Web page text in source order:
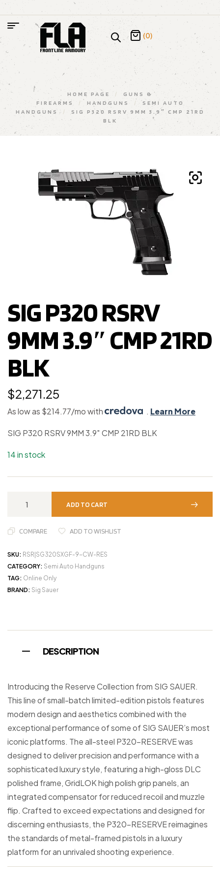
(0)
HOME PAGE /
GUNS &
FIREARMS
/ HANDGUNS /
SEMI AUTO
HANDGUNS
/
SIG P320 RSRV 9MM 3.9″ CMP 21RD
BLK
SIG P320 RSRV
9MM 3.9″ CMP 21RD
BLK
$2,271.25
As low as $214.77/mo with . Learn More
SIG P320 RSRV 9MM 3.9″ CMP 21RD BLK
14 in stock
ADD TO CART
COMPARE ADD TO WISHLIST
SKU: RSR|SG320SXGF-9-CW-RES
CATEGORY: Semi Auto Handguns
TAG: Online Only
BRAND: Sig Sauer
DESCRIPTION
Introducing the Reserve Collection from SIG SAUER.
This line of small-batch limited-edition pistols features
modern design and aesthetics combined with the
exceptional performance of some of SIG SAUER’s most
iconic platforms. The all-steel P320-RESERVE was
designed to deliver precision and performance with a
sophisticated luxury style, featuring a high-gloss DLC
polished frame, GridLOK high polish grip panels, an
integrated compensator for reduced recoil and muzzle
flip. Crafted to exceed expectations and designed for
discerning enthusiasts, the P320-RESERVE reimagines
the standards of metal-framed pistols in a luxury
platform for an unrivaled shooting experience.